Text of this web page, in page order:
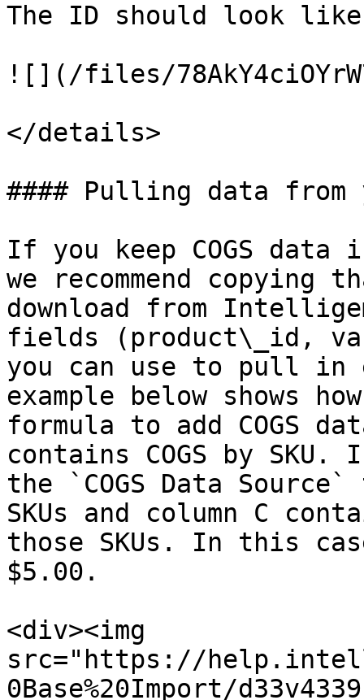
The ID should look
![](/files/
</details>
#### Pulling data from
If you keep COGS data
we recommend copying
download from
fields (product\_id,
you can use to pull in
example below shows
formula to add COGS
contains COGS by
the `COGS Data
SKUs and column C
those SKUs. In this
$5.00.
<div><img
src="https://
0Base%20Import/